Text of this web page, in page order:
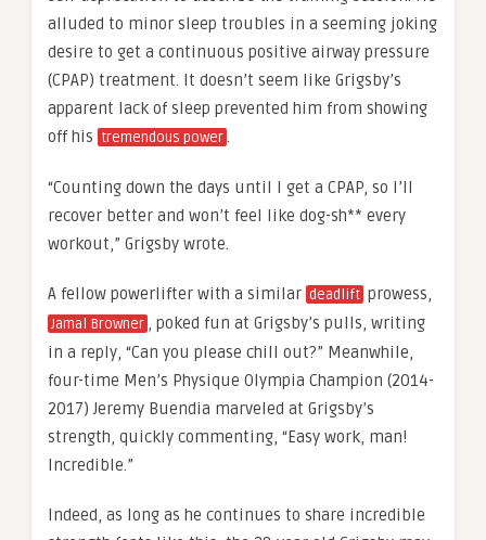
alluded to minor sleep troubles in a seeming joking
desire to get a continuous positive airway pressure
(CPAP) treatment. It doesn’t seem like Grigsby’s
apparent lack of sleep prevented him from showing
off his tremendous power.
“Counting down the days until I get a CPAP, so I’ll
recover better and won’t feel like dog-sh** every
workout,” Grigsby wrote.
A fellow powerlifter with a similar deadlift prowess,
Jamal Browner , poked fun at Grigsby’s pulls, writing
in a reply, “Can you please chill out?” Meanwhile,
four-time Men’s Physique Olympia Champion (2014-
2017) Jeremy Buendia marveled at Grigsby’s
strength, quickly commenting, “Easy work, man!
Incredible.”
Indeed, as long as he continues to share incredible